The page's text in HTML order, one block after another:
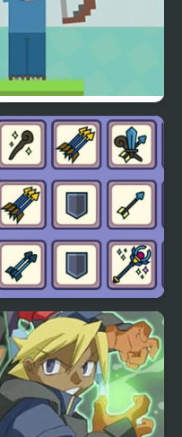
Mr. Herobrine Archery
Matching Card Heroes